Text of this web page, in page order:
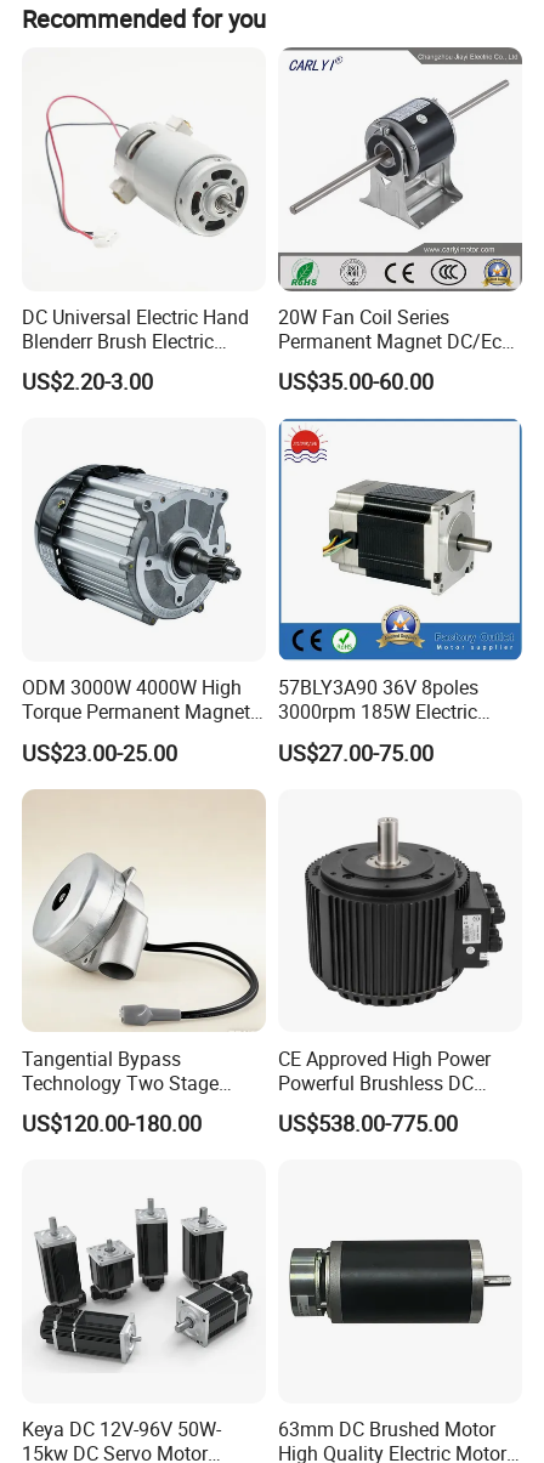
Company Profile
Changzhou Sino-pan Electric Co., Ltd. is an export-
oriented enterprise. Located in Xinbei District, Changzhou
Recommended for you
DC Universal Electric Hand
Blenderr Brush Electric
BLDC Motor Shaft Full
Copper 220V 3438
US$2.20-3.00
20W Fan Coil Series
Permanent Magnet DC/Ec
Brushless BLDC Motor for
Central Air Conditioner Units
US$35.00-60.00
ODM 3000W 4000W High
Torque Permanent Magnet
DC Motor for Industrial
Vehicle
US$23.00-25.00
57BLY3A90 36V 8poles
3000rpm 185W Electric
Brushless DC BLDC Motor
US$27.00-75.00
Tangential Bypass
Technology Two Stage
Vacuum Motor High
Pressure for Air Purifier
US$120.00-180.00
CE Approved High Power
Powerful Brushless DC
BLDC PMSM Motor 10kw
up to 20kw 85 N.m
US$538.00-775.00
Keya DC 12V-96V 50W-
15kw DC Servo Motor
63mm DC Brushed Motor
High Quality Electric Motor